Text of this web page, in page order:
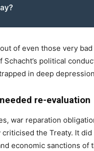
of even those very
political
in deep
re-evaluation
war reparation
the Treaty. It
economic sanctions of